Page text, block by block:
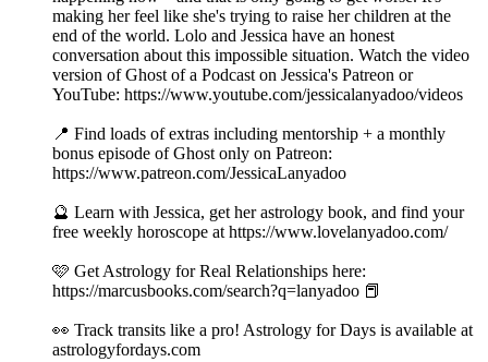
making her feel like she's trying to raise her children at the
end of the world. Lolo and Jessica have an honest
conversation about this impossible situation. Watch the video
version of Ghost of a Podcast on Jessica's Patreon or
YouTube: https://www.youtube.com/jessicalanyadoo/videos
📍 Find loads of extras including mentorship + a monthly
bonus episode of Ghost only on Patreon:
https://www.patreon.com/JessicaLanyadoo
🔮 Learn with Jessica, get her astrology book, and find your
free weekly horoscope at https://www.lovelanyadoo.com/
🩷 Get Astrology for Real Relationships here:
https://marcusbooks.com/search?q=lanyadoo 📕
👀 Track transits like a pro! Astrology for Days is available at
astrologyfordays.com